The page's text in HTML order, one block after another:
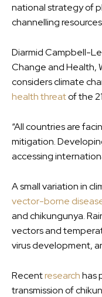
national strategy of
channelling
Diarmid Campbell-
Change and Health,
considers climate
health threatof the
“All countries are
mitigation.
accessing
A small variation in
vector-borne
and chikungunya.
vectors and
virus development,
Recentresearchhas
transmission of